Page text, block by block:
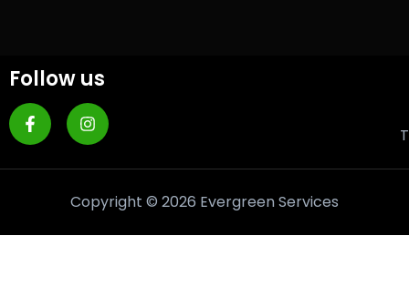
Follow us
Copyright © 2026 Evergreen Services